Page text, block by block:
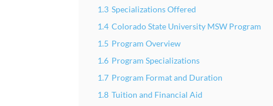
1.3 Specializations Offered
1.4 Colorado State University MSW Program
1.5 Program Overview
1.6 Program Specializations
1.7 Program Format and Duration
1.8 Tuition and Financial Aid